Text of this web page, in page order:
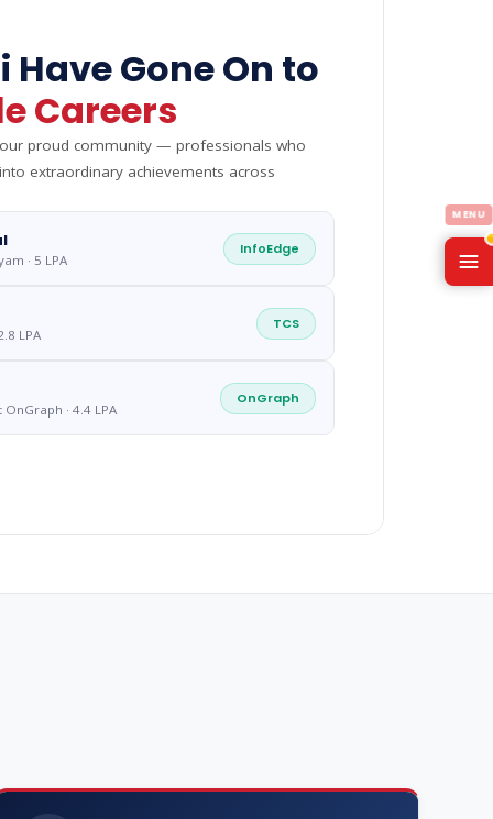
Gone On to
Careers
proud community — professionals who
extraordinary achievements across
· 5 LPA
InfoEdge
LPA
TCS
OnGraph · 4.4 LPA
OnGraph